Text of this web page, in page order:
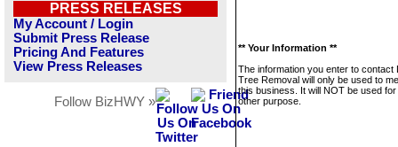
PRESS RELEASES
My Account / Login
Submit Press Release
Pricing And Features
View Press Releases
Follow BizHWY »
** Your Information **
The information you enter to contact
Tree Removal will only be used to
this business. It will NOT be used
other purpose.